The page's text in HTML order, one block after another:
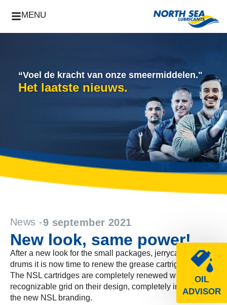
MENU
OIL
ADVISOR
“Voel de kracht van onze smeermiddelen."
Het laatste nieuws.
News -9 september 2021
New look, same power!
After a new look for the small packages, jerrycans and
drums it is now time to renew the grease cartrigdes!
The NSL cartridges are completely renewed with the
recognizable grid on their design, completely in line with
the new NSL branding.